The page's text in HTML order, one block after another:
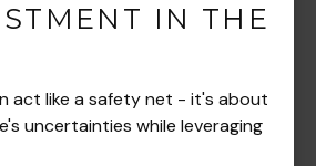
IN THE
act like a safety net - it's about
uncertainties while leveraging